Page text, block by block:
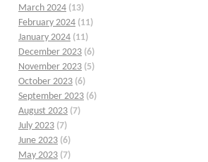
March 2024 (13)
February 2024 (11)
January 2024 (11)
December 2023 (6)
November 2023 (5)
October 2023 (6)
September 2023 (6)
August 2023 (7)
July 2023 (7)
June 2023 (6)
May 2023 (7)